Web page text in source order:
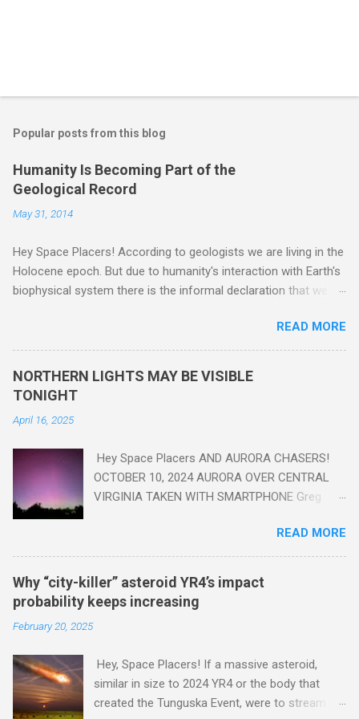
Popular posts from this blog
Humanity Is Becoming Part of the
Geological Record
May 31, 2014
Hey Space Placers! According to geologists we are living in the
Holocene epoch. But due to humanity's interaction with Earth's
biophysical system there is the informal declaration that we
18th Century to present day. Human activity is starting to be
seen in the geologic record, from lead, methane and PLASTIC,
READ MORE
NORTHERN LIGHTS MAY BE VISIBLE
TONIGHT
April 16, 2025
Hey Space Placers AND AURORA CHASERS!
OCTOBER 10, 2024 AURORA OVER CENTRAL
VIRGINIA TAKEN WITH SMARTPHONE Greg
https://www.swpc.noaa.gov/news/cme-
passage-continues-today-16-apr-2025 and
has intensified even more today. Earth is
experiencing a Level G3 Geomagnetic Storm
that will produce the Northern Lights (Aurora)
tonight after it gets dark. It is recommended
that Aurora chasers check the latest Aurora
READ MORE
Why “city-killer” asteroid YR4’s impact
probability keeps increasing
February 20, 2025
Hey, Space Placers! If a massive asteroid,
similar in size to 2024 YR4 or the body that
created the Tunguska Event, were to stream